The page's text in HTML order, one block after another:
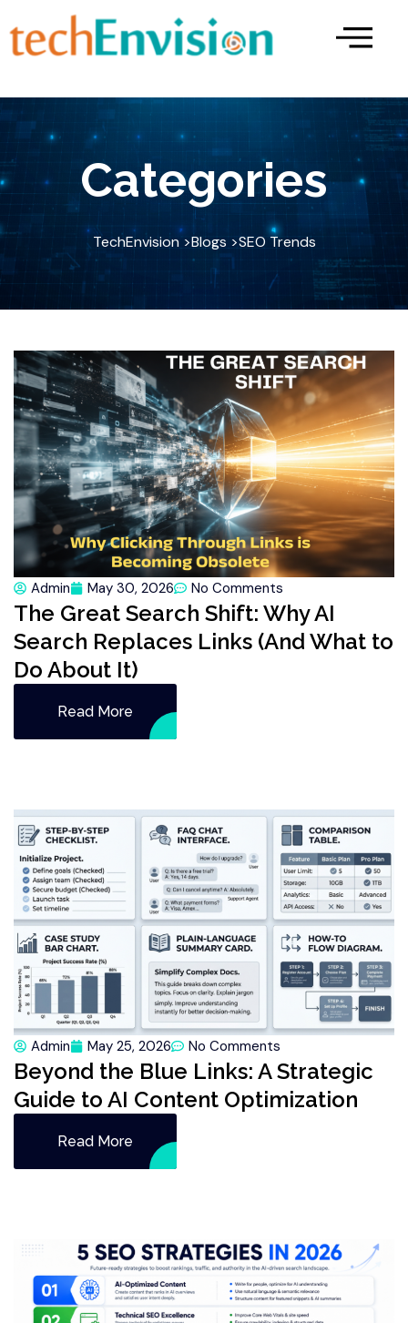
to
content
Categories
TechEnvision >Blogs >SEO Trends
Admin May 30, 2026 No Comments
The Great Search Shift: Why AI
Search Replaces Links (And What to
Do About It)
Read More
Admin May 25, 2026 No Comments
Beyond the Blue Links: A Strategic
Guide to AI Content Optimization
Read More